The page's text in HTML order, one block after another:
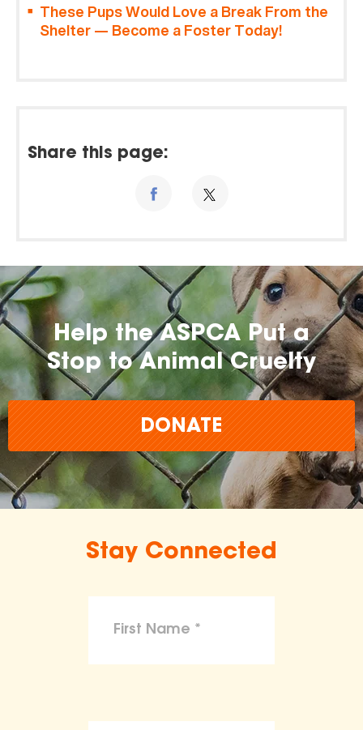
These Pups Would Love a Break From the
Shelter — Become a Foster Today!
Share this page:
Help the ASPCA Put a
Stop to Animal Cruelty
DONATE
Stay Connected